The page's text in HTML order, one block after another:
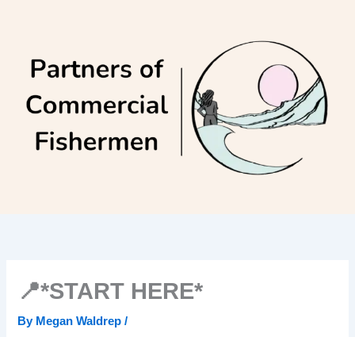
📍*START HERE*
By Megan Waldrep/